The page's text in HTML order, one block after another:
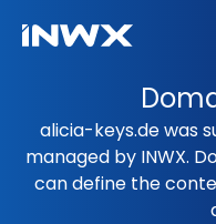
alicia-keys.de was
managed by INWX.
can define the